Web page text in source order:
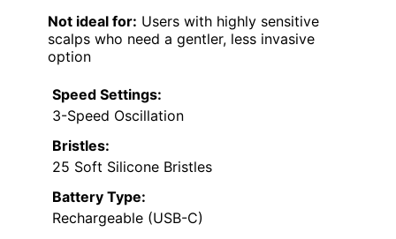
Not ideal for: Users with highly sensitive
scalps who need a gentler, less invasive
option
Speed Settings:
3-Speed Oscillation
Bristles:
25 Soft Silicone Bristles
Battery Type:
Rechargeable (USB-C)